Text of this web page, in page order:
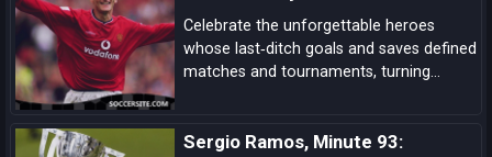
Celebrate the unforgettable heroes
whose last‑ditch goals and saves defined
matches and tournaments, turning
Sergio Ramos, Minute 93: